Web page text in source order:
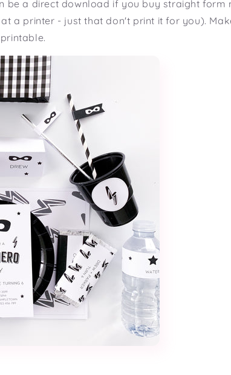
be a direct download if you buy straight form
a printer - just that don't print it for you).